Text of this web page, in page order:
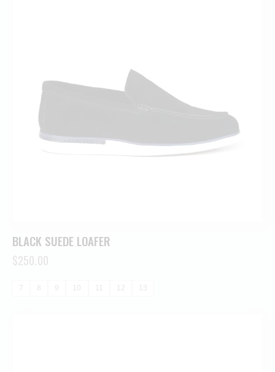
BLACK SUEDE LOAFER
$250.00
7 8 9 10 11 12 13